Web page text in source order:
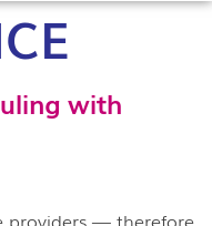
with
providers — therefore